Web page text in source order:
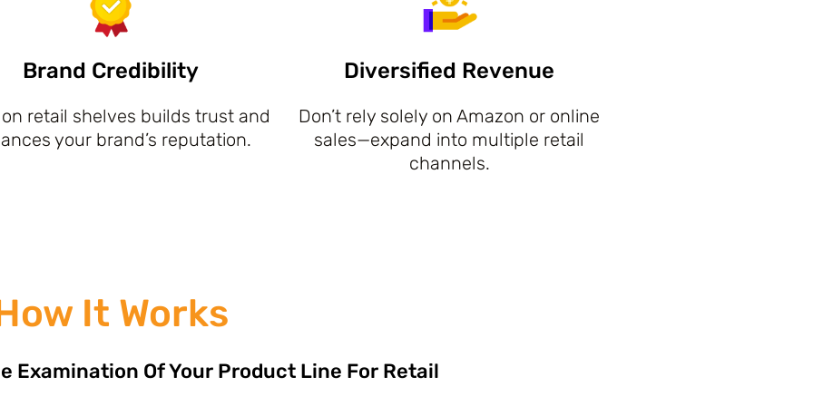
Brand Credibility
retail shelves builds trust and
your brand’s reputation.
Diversified Revenue
Don’t rely solely on Amazon or online
sales—expand into multiple retail
channels.
It Works
Examination Of Your Product Line For Retail